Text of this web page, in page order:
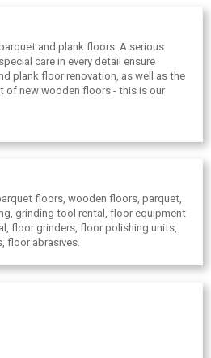
and plank floors. A serious
care in every detail ensure
plank floor renovation, as well as the
of new wooden floors - this is our
floors, wooden floors, parquet,
grinding tool rental, floor equipment
floor grinders, floor polishing units,
floor abrasives.